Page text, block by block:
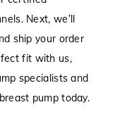
Next, we’ll
ship your order
fit with us,
specialists and
pump today.